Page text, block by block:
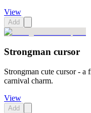
View
Add
Strongman cursor
Strongman cute cursor - a
carnival charm.
View
Add